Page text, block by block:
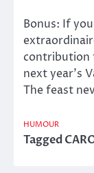
Bonus: If
contribution
next year’s
The feast
HUMOUR
Tagged